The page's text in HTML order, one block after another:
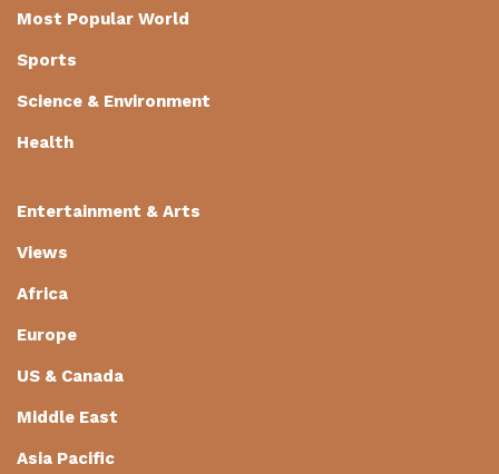
Most Popular World
Sports
Science & Environment
Health
Entertainment & Arts
Views
Africa
Europe
US & Canada
Middle East
Asia Pacific